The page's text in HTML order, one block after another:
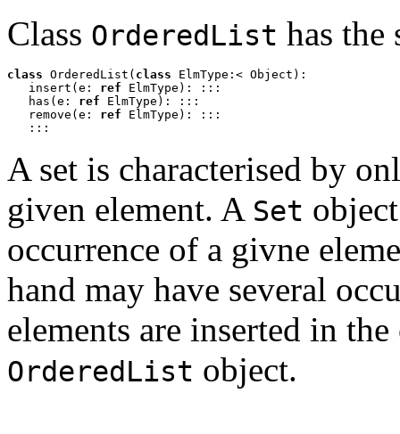
Class OrderedList has the
class OrderedList( class ElmType:< Object):
   insert(e:
ref ElmType): :::
   has(e:
ref ElmType): :::
   remove(e:
ref ElmType): :::
   :::
A set is characterised by
given element. A Set
occurrence of a givne
hand may have several
elements are inserted in
OrderedList object.